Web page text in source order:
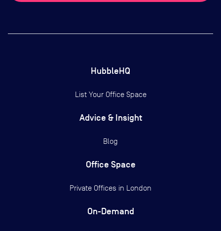
HubbleHQ
List Your Office Space
Advice & Insight
Blog
Office Space
Private Offices in London
On-Demand